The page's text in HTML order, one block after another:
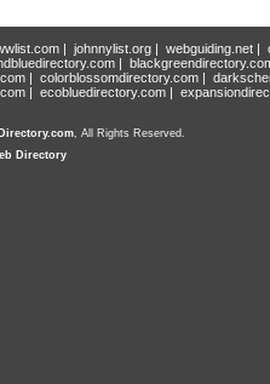
| johnnylist.org| webguiding.net|
|
| colorblossomdirectory.com |
| ecobluedirectory.com |
, All Rights Reserved.
Directory